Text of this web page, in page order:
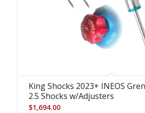
King Shocks 2023+ INEOS
2.5 Shocks w/Adjusters
$1,694.00